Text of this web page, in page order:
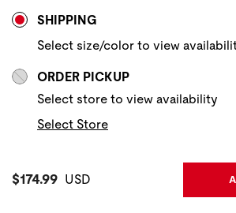
SHIPPING
Select size/color to view
ORDER PICKUP
Select store to view availability
Select Store
Current Price:
$174.99 USD